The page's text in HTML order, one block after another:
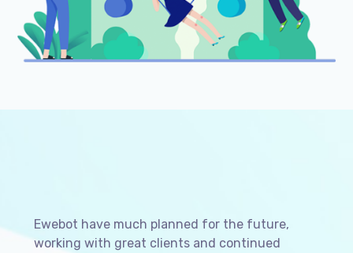
Ewebot have much planned for the future,
working with great clients and continued